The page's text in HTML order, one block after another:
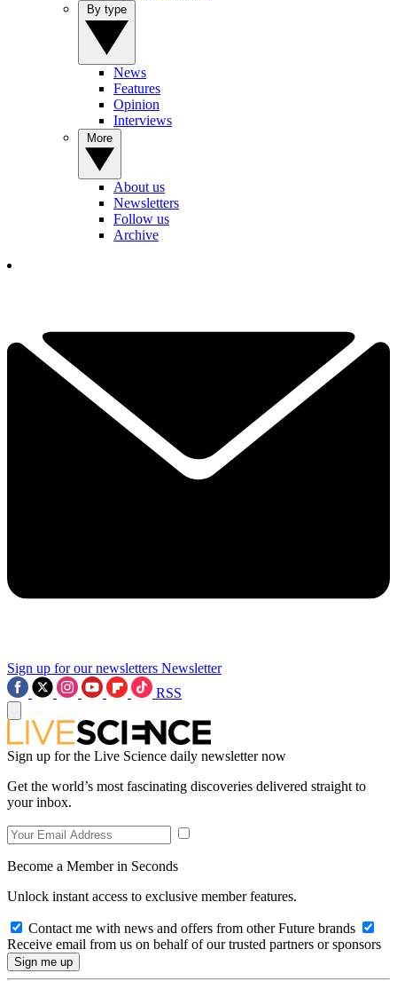
News
Features
Opinion
Interviews
About us
Newsletters
Follow us
Archive
Sign up for our newsletters Newsletter
RSS
Sign up for the Live Science daily newsletter now
Get the world’s most fascinating discoveries delivered straight to
your inbox.
Become a Member in Seconds
Unlock instant access to exclusive member features.
Contact me with news and offers from other Future brands
Receive email from us on behalf of our trusted partners or sponsors